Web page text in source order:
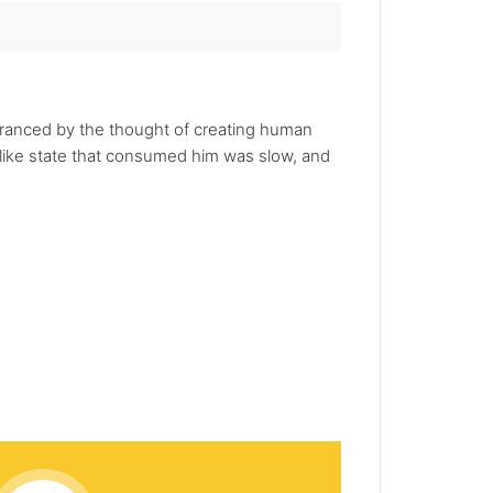
by the thought of creating human
state that consumed him was slow, and